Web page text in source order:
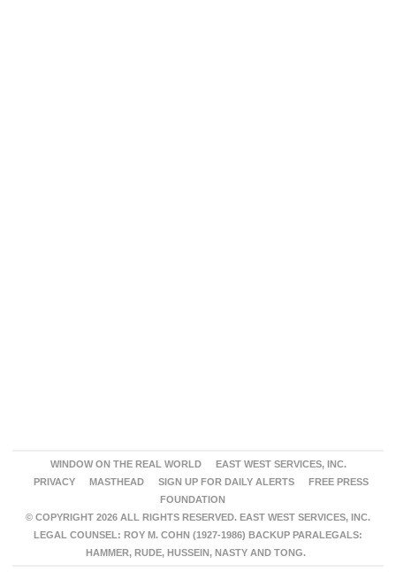
WINDOW ON THE REAL WORLD
EAST WEST SERVICES, INC.
PRIVACY
MASTHEAD SIGN UP FOR DAILY ALERTS
FREE PRESS
FOUNDATION
© COPYRIGHT 2026 ALL RIGHTS RESERVED. EAST WEST SERVICES, INC.
LEGAL COUNSEL: ROY M. COHN (1927-1986) BACKUP PARALEGALS:
HAMMER, RUDE, HUSSEIN, NASTY AND TONG.